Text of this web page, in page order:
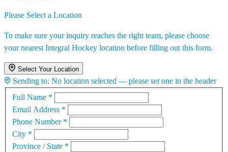
Please Select a Location
To make sure your inquiry reaches the right team, please choose
your nearest Integral Hockey location before filling out this form.
Select Your Location
Sending to: No location selected — please set one in the header
Full Name *
Email Address *
Phone Number *
City *
Province / State *